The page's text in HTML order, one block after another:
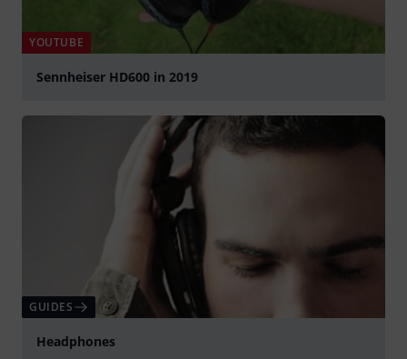
YOUTUBE
Sennheiser HD600 in 2019
GUIDES
Headphones